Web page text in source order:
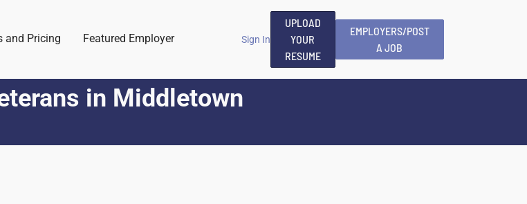
and Pricing Featured Employer Sign In
UPLOAD
YOUR
RESUME
EMPLOYERS/POST
A JOB
in Middletown